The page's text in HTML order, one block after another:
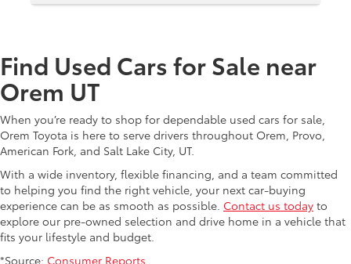
Find Used Cars for Sale near
Orem UT
When you’re ready to shop for dependable used cars for sale,
Orem Toyota is here to serve drivers throughout Orem, Provo,
American Fork, and Salt Lake City, UT.
With a wide inventory, flexible financing, and a team committed
to helping you find the right vehicle, your next car-buying
experience can be as smooth as possible. Contact us today to
explore our pre-owned selection and drive home in a vehicle that
fits your lifestyle and budget.
*Source: Consumer Reports